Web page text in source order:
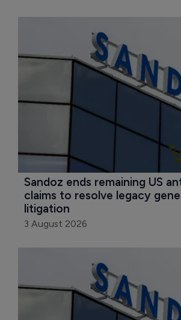
Sandoz ends remaining US
claims to resolve legacy
litigation
3 August 2026